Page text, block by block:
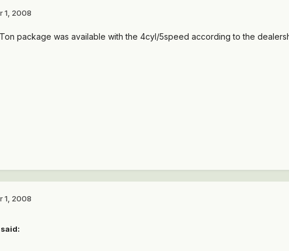
1, 2008
package was available with the 4cyl/5speed according to the
1, 2008